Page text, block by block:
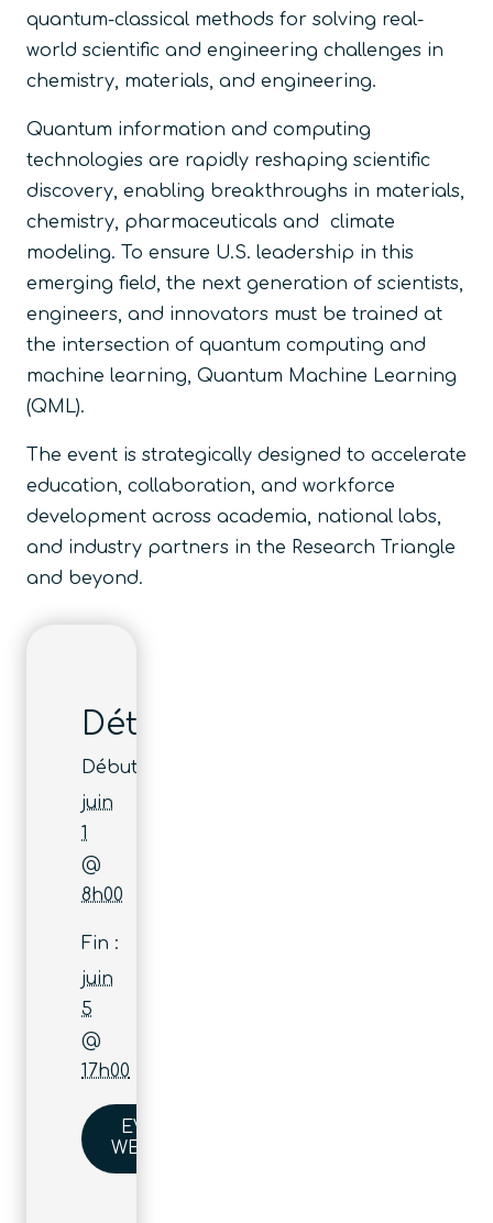
quantum-classical methods for solving real-
world scientific and engineering challenges in
chemistry, materials, and engineering.
Quantum information and computing
technologies are rapidly reshaping scientific
discovery, enabling breakthroughs in materials,
chemistry, pharmaceuticals and climate
modeling. To ensure U.S. leadership in this
emerging field, the next generation of scientists,
engineers, and innovators must be trained at
the intersection of quantum computing and
machine learning, Quantum Machine Learning
(QML).
The event is strategically designed to accelerate
education, collaboration, and workforce
development across academia, national labs,
and industry partners in the Research Triangle
and beyond.
Détails
Début :
juin
1
@
8h00
Fin :
juin
5
@
17h00
EVENT
WEBSITE